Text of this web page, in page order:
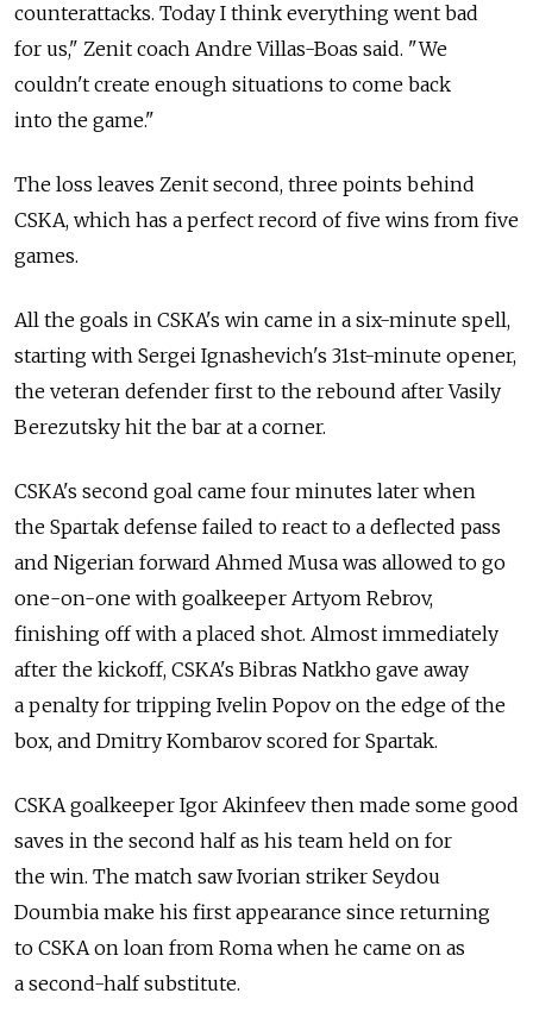
counterattacks. Today I think everything went bad
for us," Zenit coach Andre Villas-Boas said. "We
couldn't create enough situations to come back
into the game."
The loss leaves Zenit second, three points behind
CSKA, which has a perfect record of five wins from five
games.
All the goals in CSKA's win came in a six-minute spell,
starting with Sergei Ignashevich's 31st-minute opener,
the veteran defender first to the rebound after Vasily
Berezutsky hit the bar at a corner.
CSKA's second goal came four minutes later when
the Spartak defense failed to react to a deflected pass
and Nigerian forward Ahmed Musa was allowed to go
one-on-one with goalkeeper Artyom Rebrov,
finishing off with a placed shot. Almost immediately
after the kickoff, CSKA's Bibras Natkho gave away
a penalty for tripping Ivelin Popov on the edge of the
box, and Dmitry Kombarov scored for Spartak.
CSKA goalkeeper Igor Akinfeev then made some good
saves in the second half as his team held on for
the win. The match saw Ivorian striker Seydou
Doumbia make his first appearance since returning
to CSKA on loan from Roma when he came on as
a second-half substitute.